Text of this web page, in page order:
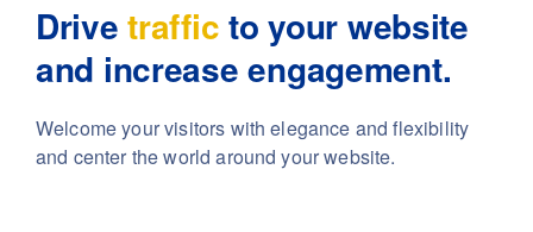
Drivetrafficto your website
and increase engagement.
Welcome your visitors with elegance and flexibility
and center the world around your website.